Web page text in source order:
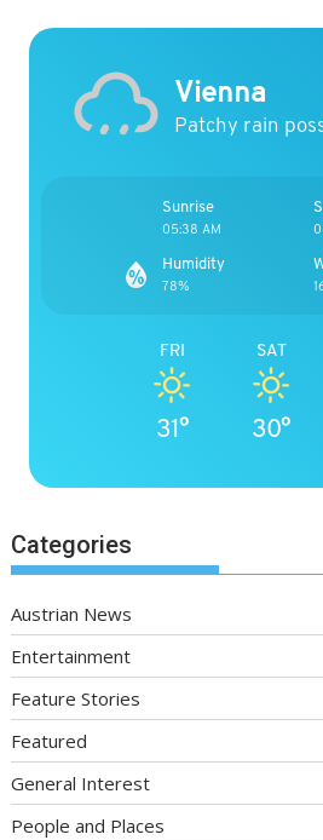
Vienna
Patchy rain
Sunrise
05:38 AM
Humidity
78%
FRI
31°
SAT
30°
Categories
Austrian News
Entertainment
Feature Stories
Featured
General Interest
People and Places